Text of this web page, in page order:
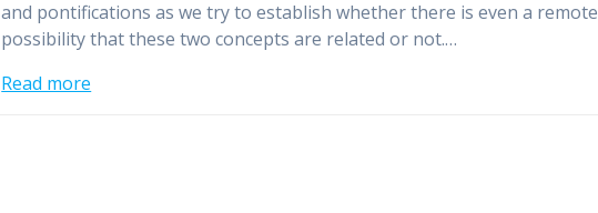
and pontifications as we try to establish whether there is even a remote
possibility that these two concepts are related or not.…
Read more